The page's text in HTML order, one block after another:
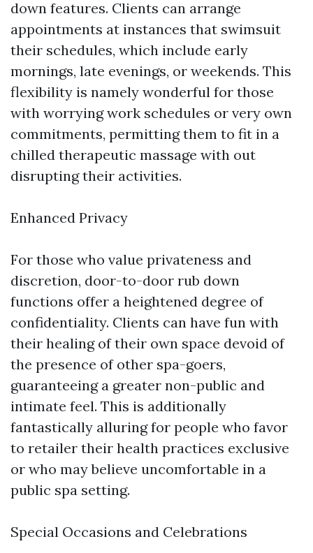
down features. Clients can arrange
appointments at instances that swimsuit
their schedules, which include early
mornings, late evenings, or weekends. This
flexibility is namely wonderful for those
with worrying work schedules or very own
commitments, permitting them to fit in a
chilled therapeutic massage with out
disrupting their activities.
Enhanced Privacy
For those who value privateness and
discretion, door-to-door rub down
functions offer a heightened degree of
confidentiality. Clients can have fun with
their healing of their own space devoid of
the presence of other spa-goers,
guaranteeing a greater non-public and
intimate feel. This is additionally
fantastically alluring for people who favor
to retailer their health practices exclusive
or who may believe uncomfortable in a
public spa setting.
Special Occasions and Celebrations